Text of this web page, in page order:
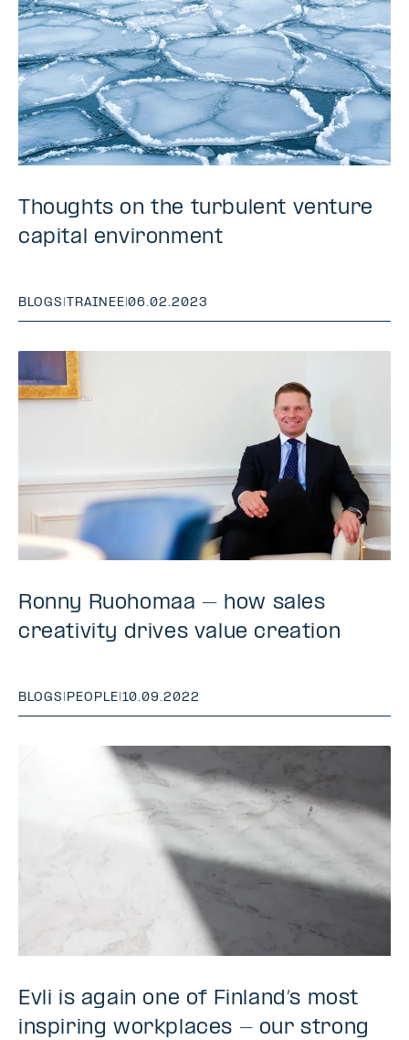
Thoughts on the turbulent venture
capital environment
BLOGS TRAINEE |06.02.2023
Ronny Ruohomaa – how sales
creativity drives value creation
BLOGS | PEOPLE|10.09.2022
Evli is again one of Finland’s most
inspiring workplaces - our strong